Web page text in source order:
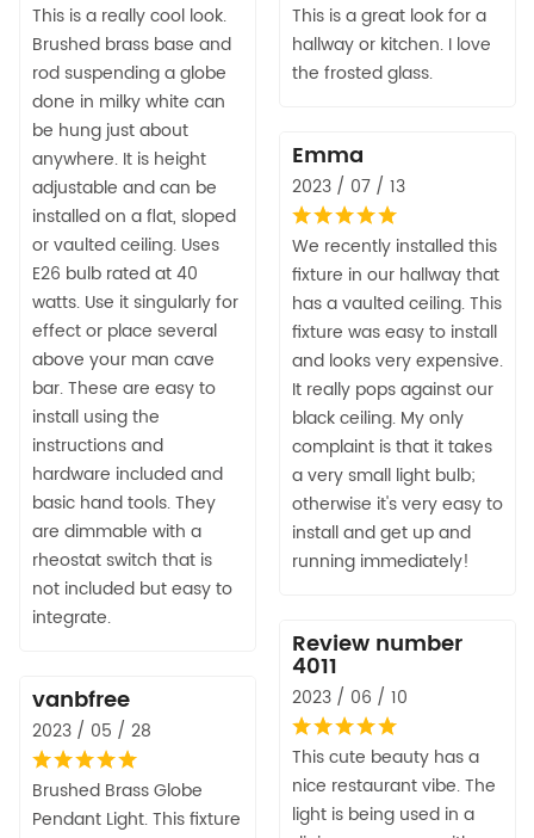
This is a really cool look.
Brushed brass base and
rod suspending a globe
done in milky white can
be hung just about
anywhere. It is height
adjustable and can be
installed on a flat, sloped
or vaulted ceiling. Uses
E26 bulb rated at 40
watts. Use it singularly for
effect or place several
above your man cave
bar. These are easy to
install using the
instructions and
hardware included and
basic hand tools. They
are dimmable with a
rheostat switch that is
not included but easy to
integrate.
This is a great look for a
hallway or kitchen. I love
the frosted glass.
Emma
2023 / 07 / 13
We recently installed this
fixture in our hallway that
has a vaulted ceiling. This
fixture was easy to install
and looks very expensive.
It really pops against our
black ceiling. My only
complaint is that it takes
a very small light bulb;
otherwise it's very easy to
install and get up and
running immediately!
Review number
4011
2023 / 06 / 10
This cute beauty has a
nice restaurant vibe. The
light is being used in a
vanbfree
2023 / 05 / 28
Brushed Brass Globe
Pendant Light. This fixture